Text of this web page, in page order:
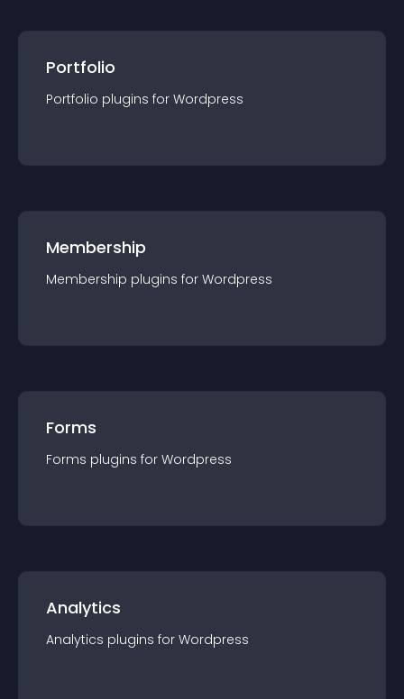
Portfolio
Portfolio plugins for Wordpress
Membership
Membership plugins for Wordpress
Forms
Forms plugins for Wordpress
Analytics
Analytics plugins for Wordpress